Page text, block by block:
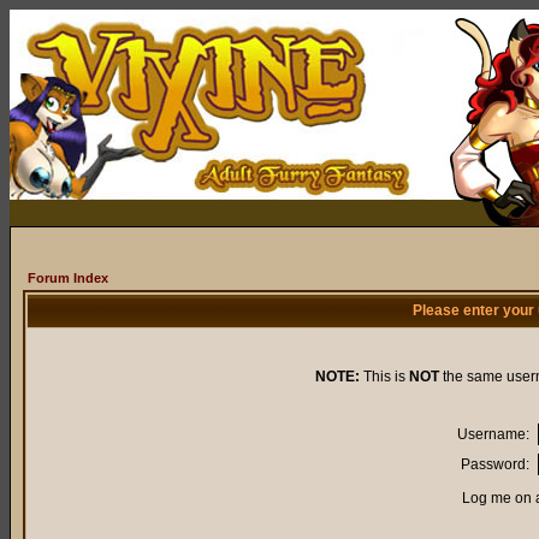
Forum Index
Please enter
NOTE: This is NOTthe same
Username:
Password:
Log me on